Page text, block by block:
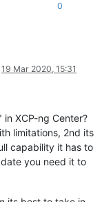
0
19 Mar 2020, 15:31
XCP-ng Center?
limitations, 2nd its
capability it has to
you need it to